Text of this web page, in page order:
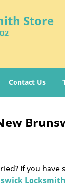
Store
Contact Us
If you have